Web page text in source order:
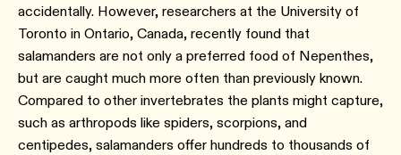
accidentally. However, researchers at the University of
Toronto in Ontario, Canada, recently found that
salamanders are not only a preferred food of Nepenthes,
but are caught much more often than previously known.
Compared to other invertebrates the plants might capture,
such as arthropods like spiders, scorpions, and
centipedes, salamanders offer hundreds to thousands of